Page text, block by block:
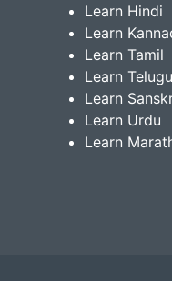
Learn Hindi
Learn
Learn Tamil
Learn Telugu
Learn
Learn Urdu
Learn